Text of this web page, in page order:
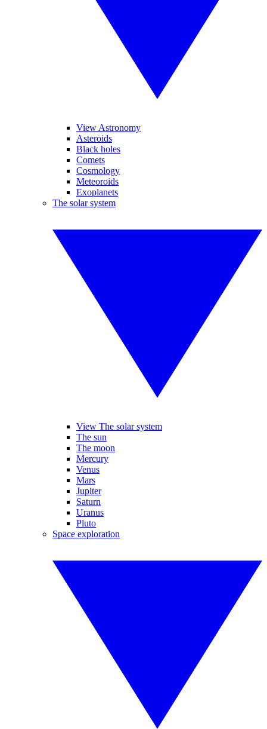
View Astronomy
Asteroids
Black holes
Comets
Cosmology
Meteoroids
Exoplanets
The solar system
View The solar system
The sun
The moon
Mercury
Venus
Mars
Jupiter
Saturn
Uranus
Pluto
Space exploration